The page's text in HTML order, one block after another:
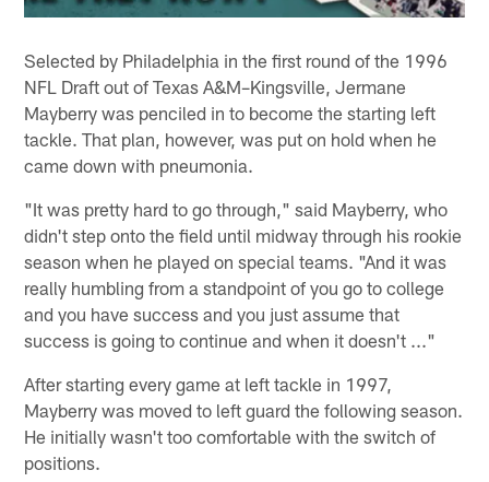
Selected by Philadelphia in the first round of the 1996
NFL Draft out of Texas A&M–Kingsville, Jermane
Mayberry was penciled in to become the starting left
tackle. That plan, however, was put on hold when he
came down with pneumonia.
"It was pretty hard to go through," said Mayberry, who
didn't step onto the field until midway through his rookie
season when he played on special teams. "And it was
really humbling from a standpoint of you go to college
and you have success and you just assume that
success is going to continue and when it doesn't ..."
After starting every game at left tackle in 1997,
Mayberry was moved to left guard the following season.
He initially wasn't too comfortable with the switch of
positions.